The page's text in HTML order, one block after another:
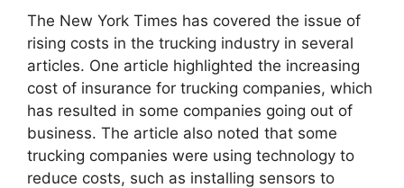
The New York Times has covered the issue of
rising costs in the trucking industry in several
articles. One article highlighted the increasing
cost of insurance for trucking companies, which
has resulted in some companies going out of
business. The article also noted that some
trucking companies were using technology to
reduce costs, such as installing sensors to